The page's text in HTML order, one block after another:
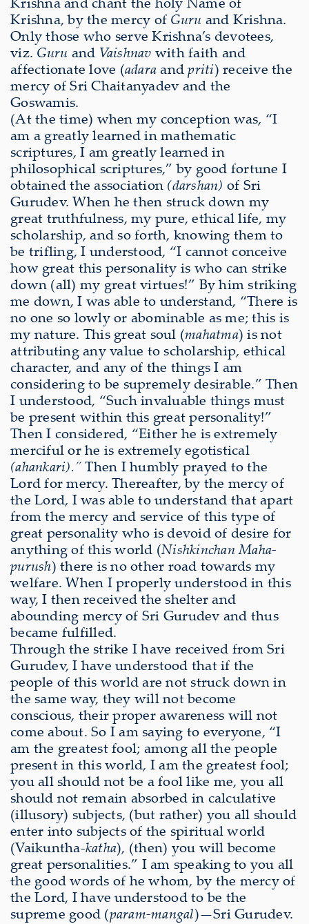
Krishna, by the mercy of Guru and Krishna.
Only those who serve Krishna’s devotees,
viz. Guru and Vaishnav with faith and
affectionate love (adaraandpriti) receive the
mercy of Sri Chaitanyadev and the
Goswamis.
(At the time) when my conception was, “I
am a greatly learned in mathematic
scriptures, I am greatly learned in
philosophical scriptures,” by good fortune I
obtained the association (darshan) of Sri
Gurudev. When he then struck down my
great truthfulness, my pure, ethical life, my
scholarship, and so forth, knowing them to
be trifling, I understood, “I cannot conceive
how great this personality is who can strike
down (all) my great virtues!” By him striking
me down, I was able to understand, “There is
no one so lowly or abominable as me; this is
my nature. This great soul (mahatma) is not
attributing any value to scholarship, ethical
character, and any of the things I am
considering to be supremely desirable.” Then
I understood, “Such invaluable things must
be present within this great personality!”
Then I considered, “Either he is extremely
merciful or he is extremely egotistical
(ahankari).”Then I humbly prayed to the
Lord for mercy. Thereafter, by the mercy of
the Lord, I was able to understand that apart
from the mercy and service of this type of
great personality who is devoid of desire for
anything of this world (Nishkinchan Maha-
purush) there is no other road towards my
welfare. When I properly understood in this
way, I then received the shelter and
abounding mercy of Sri Gurudev and thus
became fulfilled.
Through the strike I have received from Sri
Gurudev, I have understood that if the
people of this world are not struck down in
the same way, they will not become
conscious, their proper awareness will not
come about. So I am saying to everyone, “I
am the greatest fool; among all the people
present in this world, I am the greatest fool;
you all should not be a fool like me, you all
should not remain absorbed in calculative
(illusory) subjects, (but rather) you all should
enter into subjects of the spiritual world
(Vaikuntha-katha), (then) you will become
great personalities.” I am speaking to you all
the good words of he whom, by the mercy of
the Lord, I have understood to be the
supreme good (param-mangal)—Sri Gurudev.